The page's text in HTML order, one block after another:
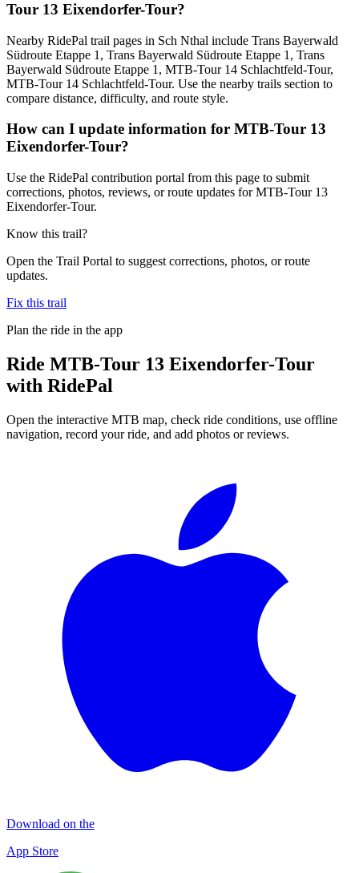
Tour 13 Eixendorfer-Tour?
Nearby RidePal trail pages in Sch Nthal include Trans Bayerwald
Südroute Etappe 1, Trans Bayerwald Südroute Etappe 1, Trans
Bayerwald Südroute Etappe 1, MTB-Tour 14 Schlachtfeld-Tour,
MTB-Tour 14 Schlachtfeld-Tour. Use the nearby trails section to
compare distance, difficulty, and route style.
How can I update information for MTB-Tour 13
Eixendorfer-Tour?
Use the RidePal contribution portal from this page to submit
corrections, photos, reviews, or route updates for MTB-Tour 13
Eixendorfer-Tour.
Know this trail?
Open the Trail Portal to suggest corrections, photos, or route
updates.
Fix this trail
Plan the ride in the app
Ride MTB-Tour 13 Eixendorfer-Tour
with RidePal
Open the interactive MTB map, check ride conditions, use offline
navigation, record your ride, and add photos or reviews.
Download on the
App Store